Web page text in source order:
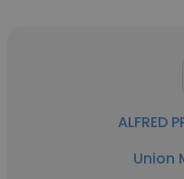
ALFRED
Union